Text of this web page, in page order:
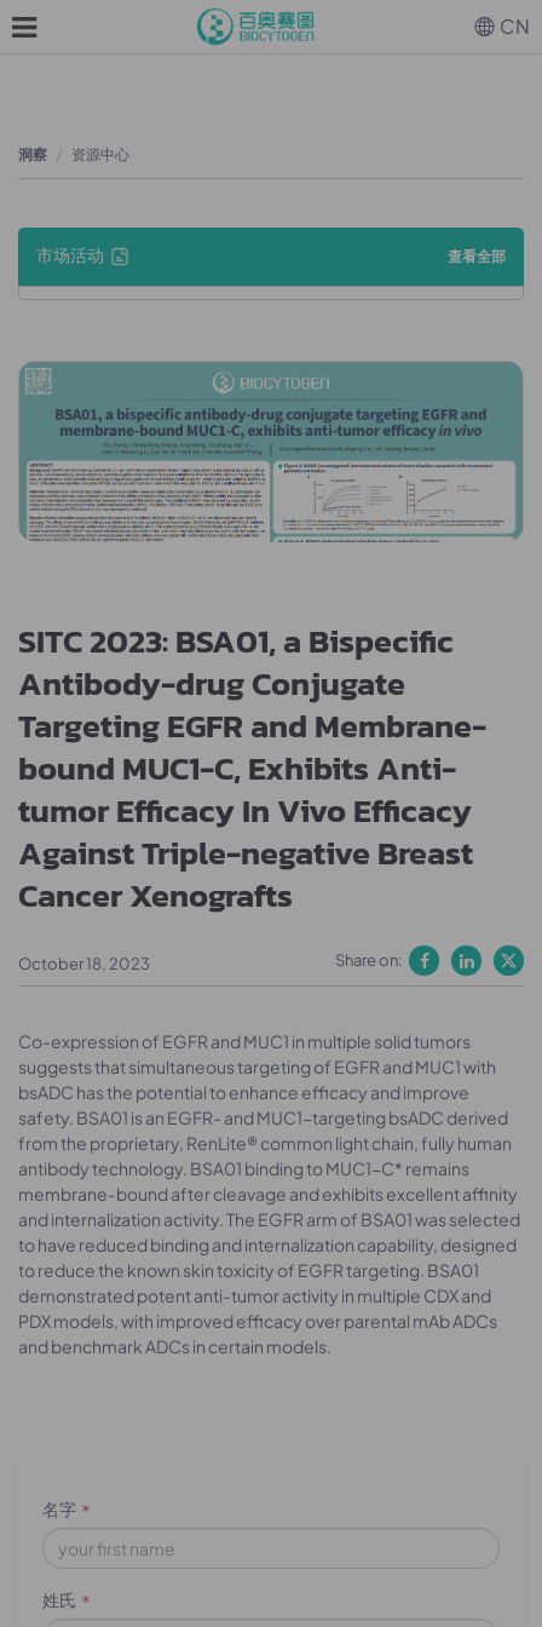
洞察 资源中心
市场活动 查看全部
SITC 2023: BSA01, a Bispecific
Antibody-drug Conjugate
Targeting EGFR and Membrane-
bound MUC1-C, Exhibits Anti-
tumor Efficacy In Vivo Efficacy
Against Triple-negative Breast
Cancer Xenografts
October 18, 2023 Share on:
Co-expression of EGFR and MUC1 in multiple solid tumors
suggests that simultaneous targeting of EGFR and MUC1 with
bsADC has the potential to enhance efficacy and improve
safety. BSA01 is an EGFR- and MUC1-targeting bsADC derived
from the proprietary, RenLite® common light chain, fully human
antibody technology. BSA01 binding to MUC1-C* remains
membrane-bound after cleavage and exhibits excellent affinity
and internalization activity. The EGFR arm of BSA01 was selected
to have reduced binding and internalization capability, designed
to reduce the known skin toxicity of EGFR targeting. BSA01
demonstrated potent anti-tumor activity in multiple CDX and
PDX models, with improved efficacy over parental mAb ADCs
and benchmark ADCs in certain models.
名字 *
姓氏 *
CN